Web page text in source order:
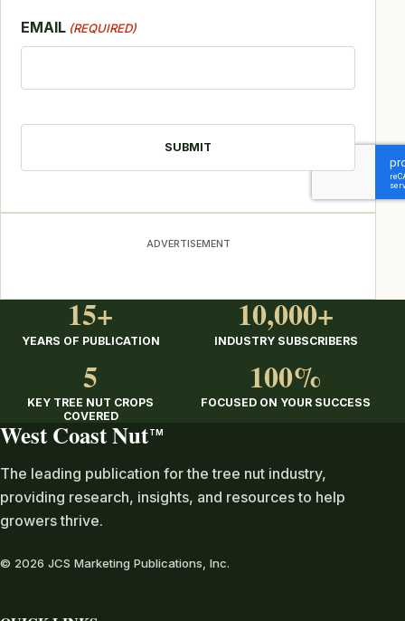
EMAIL (REQUIRED)
ADVERTISEMENT
15+
YEARS OF PUBLICATION
10,000+
INDUSTRY SUBSCRIBERS
5
KEY TREE NUT CROPS
COVERED
100%
FOCUSED ON YOUR SUCCESS
West Coast Nut TM
The leading publication for the tree nut industry,
providing research, insights, and resources to help
growers thrive.
© 2026 JCS Marketing Publications, Inc.